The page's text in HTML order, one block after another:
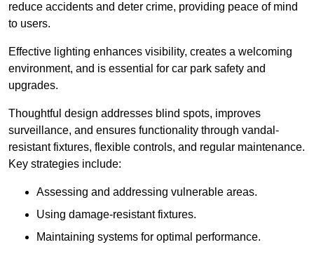
reduce accidents and deter crime, providing peace of mind
to users.
Effective lighting enhances visibility, creates a welcoming
environment, and is essential for car park safety and
upgrades.
Thoughtful design addresses blind spots, improves
surveillance, and ensures functionality through vandal-
resistant fixtures, flexible controls, and regular maintenance.
Key strategies include:
Assessing and addressing vulnerable areas.
Using damage-resistant fixtures.
Maintaining systems for optimal performance.